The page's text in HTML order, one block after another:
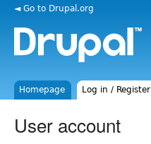
◄ Go to Drupal.org
Homepage Log in / Register
User account